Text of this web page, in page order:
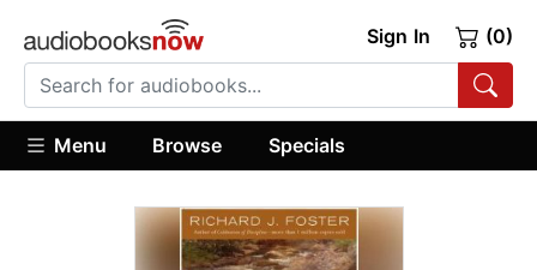
Sign In (0)
Menu Browse Specials